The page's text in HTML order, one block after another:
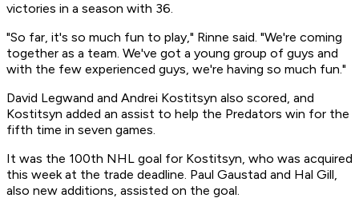
victories in a season with 36.
"So far, it's so much fun to play," Rinne said. "We're coming
together as a team. We've got a young group of guys and
with the few experienced guys, we're having so much fun."
David Legwand and Andrei Kostitsyn also scored, and
Kostitsyn added an assist to help the Predators win for the
fifth time in seven games.
It was the 100th NHL goal for Kostitsyn, who was acquired
this week at the trade deadline. Paul Gaustad and Hal Gill,
also new additions, assisted on the goal.